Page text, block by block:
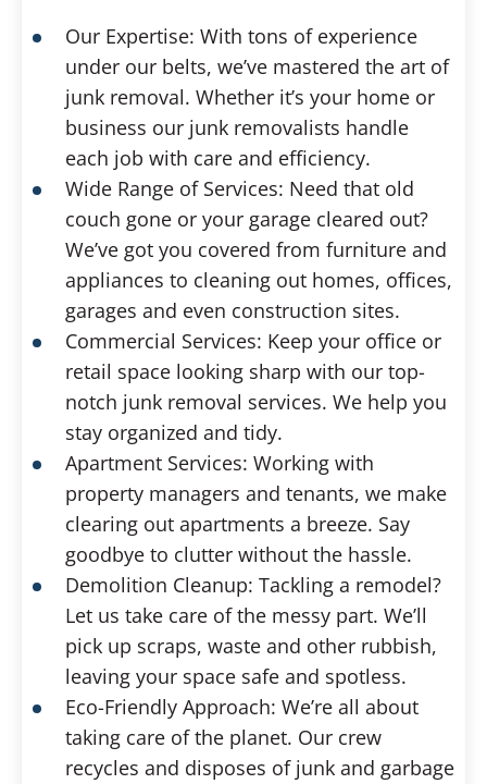
Our Expertise: With tons of experience
under our belts, we’ve mastered the art of
junk removal. Whether it’s your home or
business our junk removalists handle
each job with care and efficiency.
Wide Range of Services: Need that old
couch gone or your garage cleared out?
We’ve got you covered from furniture and
appliances to cleaning out homes, offices,
garages and even construction sites.
Commercial Services: Keep your office or
retail space looking sharp with our top-
notch junk removal services. We help you
stay organized and tidy.
Apartment Services: Working with
property managers and tenants, we make
clearing out apartments a breeze. Say
goodbye to clutter without the hassle.
Demolition Cleanup: Tackling a remodel?
Let us take care of the messy part. We’ll
pick up scraps, waste and other rubbish,
leaving your space safe and spotless.
Eco-Friendly Approach: We’re all about
taking care of the planet. Our crew
recycles and disposes of junk and garbage